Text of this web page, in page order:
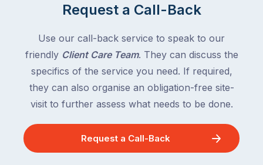
Request a Call-Back
Use our call-back service to speak to our
friendly Client Care Team. They can discuss the
specifics of the service you need. If required,
they can also organise an obligation-free site-
visit to further assess what needs to be done.
Request a Call-Back